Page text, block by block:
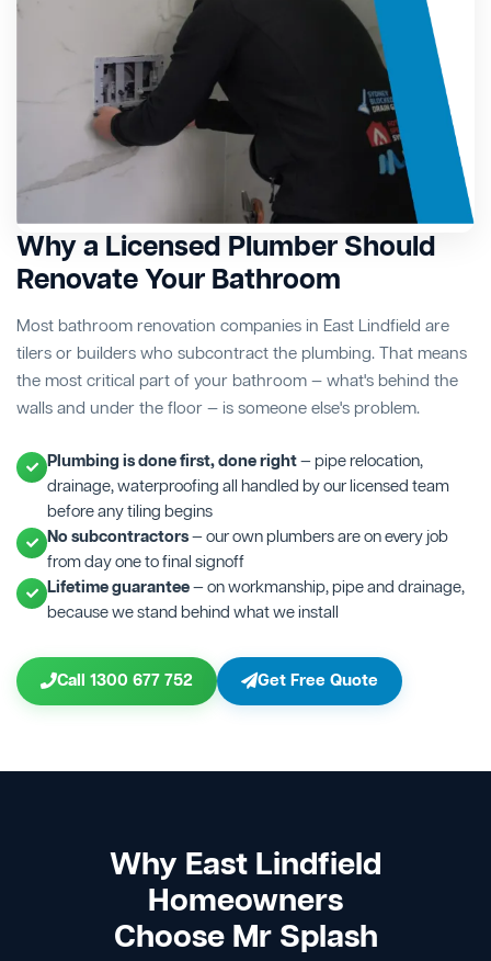
Why a Licensed Plumber Should
Renovate Your Bathroom
Most bathroom renovation companies in East Lindfield are
tilers or builders who subcontract the plumbing. That means
the most critical part of your bathroom — what's behind the
walls and under the floor — is someone else's problem.
Plumbing is done first, done right— pipe relocation,
drainage, waterproofing all handled by our licensed team
before any tiling begins
No subcontractors— our own plumbers are on every job
from day one to final signoff
Lifetime guarantee— on workmanship, pipe and drainage,
because we stand behind what we install
Call 1300 677 752 Get Free Quote
Why East Lindfield
Homeowners
Choose Mr Splash